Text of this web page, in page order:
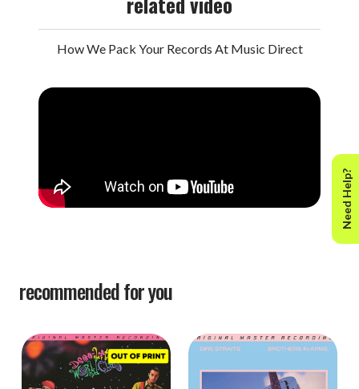
How We Pack Your Records At Music Direct
recommended for you
Need Help?